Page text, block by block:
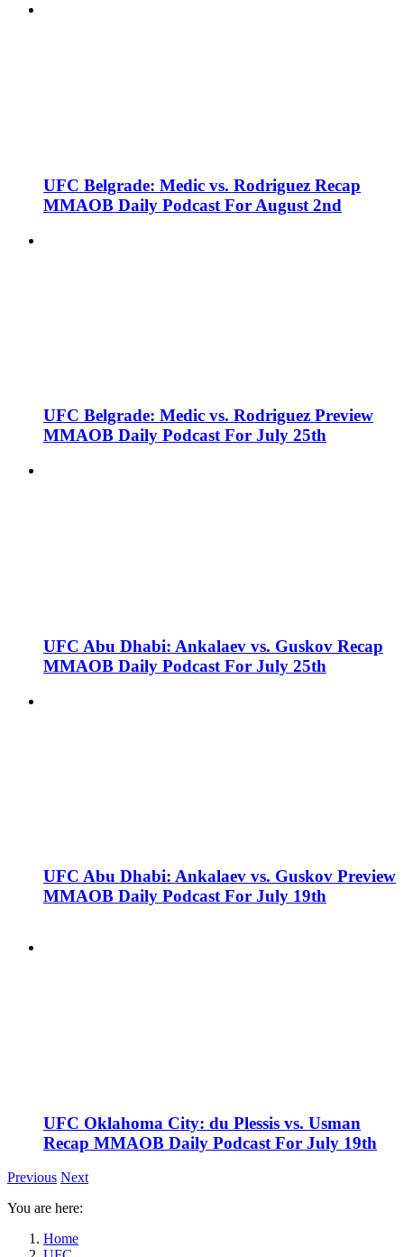
UFC Belgrade: Medic vs. Rodriguez Recap
MMAOB Daily Podcast For August 2nd
UFC Belgrade: Medic vs. Rodriguez Preview
MMAOB Daily Podcast For July 25th
UFC Abu Dhabi: Ankalaev vs. Guskov Recap
MMAOB Daily Podcast For July 25th
UFC Abu Dhabi: Ankalaev vs. Guskov Preview
MMAOB Daily Podcast For July 19th
UFC Oklahoma City: du Plessis vs. Usman
Recap MMAOB Daily Podcast For July 19th
Previous Next
You are here:
Home